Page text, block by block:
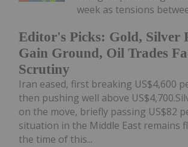
Editor's Picks: Gold, Silver
Gain Ground, Oil Trades
Scrutiny
week as tensions
Iran eased, first breaking US$4,600
then pushing well above
on the move, briefly passing US$82
situation in the Middle East remains
the time of this...